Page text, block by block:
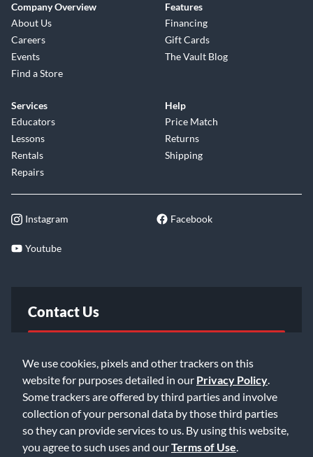
We use cookies, pixels and other trackers on this
website for purposes detailed in our Privacy Policy
Some trackers are offered by third parties and involve
collection of your personal data by those third parties
so they can provide services to us. By using this website,
you agree to such uses and ourTerms of Use
Company Overview
About Us
Careers
Events
Find a Store
Features
Financing
Gift Cards
The Vault Blog
Services
Educators
Lessons
Rentals
Repairs
Help
Price Match
Returns
Shipping
Instagram Facebook
Youtube
Contact Us
Email Us